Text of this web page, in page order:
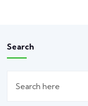
Search